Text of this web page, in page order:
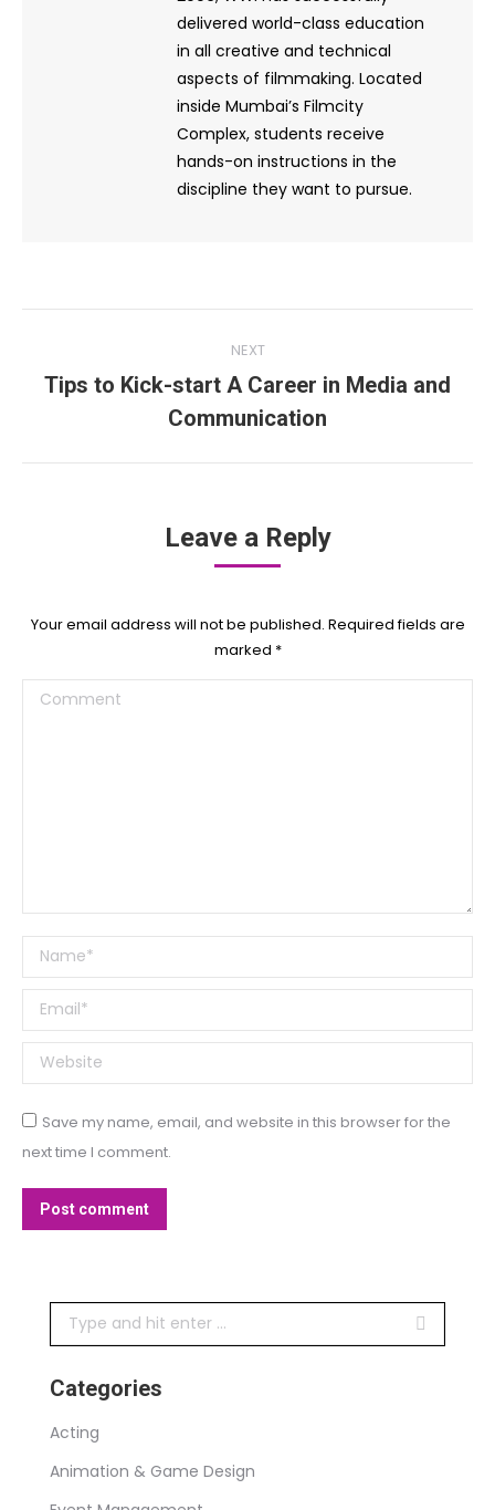
delivered world-class education
in all creative and technical
aspects of filmmaking. Located
inside Mumbai’s Filmcity
Complex, students receive
hands-on instructions in the
discipline they want to pursue.
navigation
NEXT
Next
post:
Tips to Kick-start A Career in Media and
Communication
Leave a Reply
Your email address will not be published. Required fields are
marked *
Comment
Name *
Email *
Website
Save my name, email, and website in this browser for the
next time I comment.
Post comment
Search:
Categories
Acting
Animation & Game Design